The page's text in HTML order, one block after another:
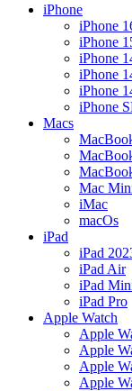
iPhone
iPhone
iPhone
iPhone
iPhone
iPhone
iPhone
Macs
Mac
iMac
macOs
iPad
iPad
iPad Air
iPad
iPad Pro
Apple Watch
Apple
Apple
Apple
Apple